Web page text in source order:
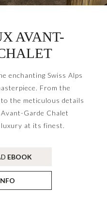
AVANT-
enchanting Swiss Alps
From the
the meticulous details
Garde Chalet
luxury at its finest.
EBOOK